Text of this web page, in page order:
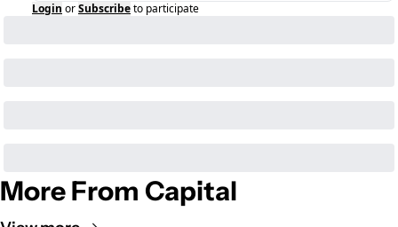
Login orSubscribeto participate
More From Capital